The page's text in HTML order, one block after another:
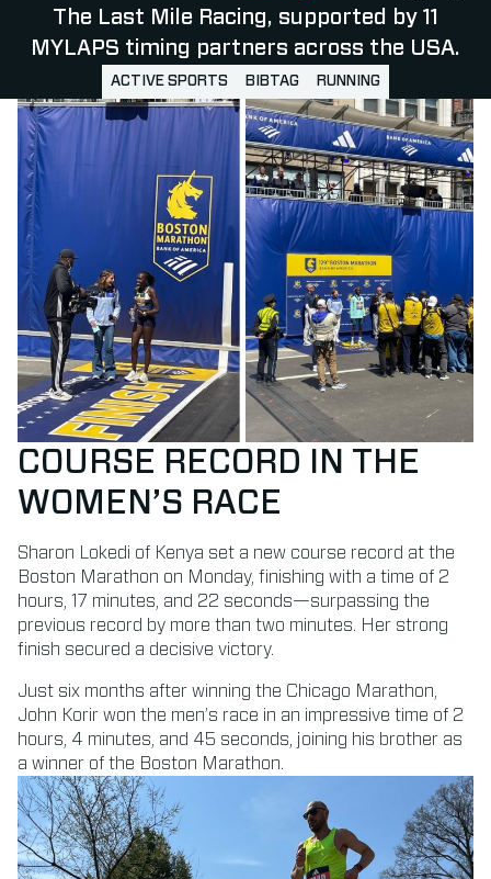
The Last Mile Racing, supported by 11
MYLAPS timing partners across the USA.
ACTIVE SPORTS BIBTAG RUNNING
COURSE RECORD IN THE
WOMEN’S RACE
Sharon Lokedi of Kenya set a new course record at the
Boston Marathon on Monday, finishing with a time of 2
hours, 17 minutes, and 22 seconds—surpassing the
previous record by more than two minutes. Her strong
finish secured a decisive victory.
Just six months after winning the Chicago Marathon,
John Korir won the men’s race in an impressive time of 2
hours, 4 minutes, and 45 seconds, joining his brother as
a winner of the Boston Marathon.